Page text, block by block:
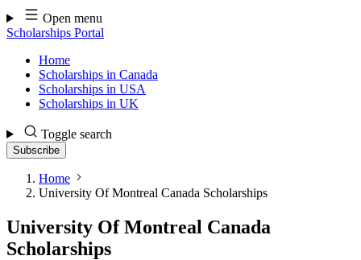
Skip
to
content
Open menu
Scholarships Portal
Home
Scholarships in Canada
Scholarships in USA
Scholarships in UK
Toggle search
Subscribe
Home
University Of Montreal Canada Scholarships
University Of Montreal Canada
Scholarships